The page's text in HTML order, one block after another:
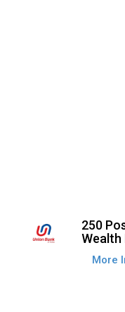
250
Wealth
More